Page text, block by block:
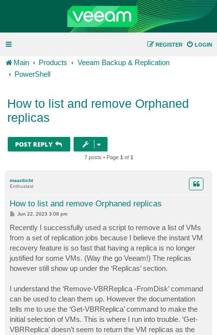
LOGIN
REGISTER
Main Products
Veeam Backup & Replication
PowerShell
How to list and remove Orphaned
replicas
POST REPLY
7 posts • Page 1 of 1
maanlicht
Enthusiast
How to list and remove Orphaned replicas
P
t
Jun 22, 2023 3:08 pm
Recently I successfully used a script to remove a list of VMs
from a set of replication jobs because I believe the instant VM
recovery feature is so fast that having a replica is no longer
justified for some VMs. (Way the go Veeam!) The replicas
however still show up under the ‘Replicas’ section.
I understand the ‘Remove-VBRReplica -FromDisk’ command
can be used to clean them up. However the documentation
tells me to use the ‘Get-VBRReplica’ command to make the
initial selection of VMs. This is where I run into trouble. ‘Get-
VBRReplica’ doesn’t seem to return the VM replicas as the